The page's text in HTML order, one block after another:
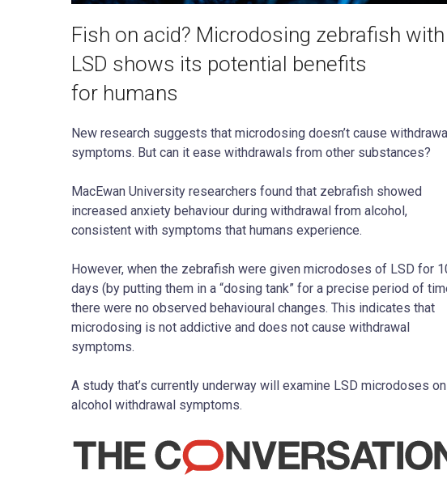
Fish on acid? Microdosing zebrafish with
LSD shows its potential benefits
for humans
New research suggests that microdosing doesn’t cause
symptoms. But can it ease withdrawals from other substances?
MacEwan University researchers found that zebrafish showed
increased anxiety behaviour during withdrawal from alcohol,
consistent with symptoms that humans experience.
However, when the zebrafish were given microdoses of LSD for
days (by putting them in a “dosing tank” for a precise period of
there were no observed behavioural changes. This indicates that
microdosing is not addictive and does not cause withdrawal
symptoms.
A study that’s currently underway will examine LSD microdoses on
alcohol withdrawal symptoms.